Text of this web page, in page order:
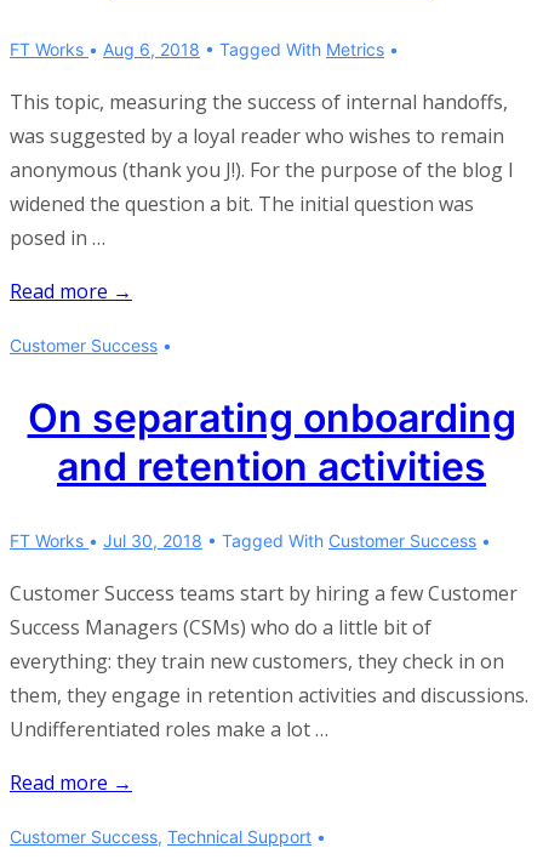
FT Works Aug 6, 2018 Tagged With Metrics
This topic, measuring the success of internal handoffs,
was suggested by a loyal reader who wishes to remain
anonymous (thank you J!). For the purpose of the blog I
widened the question a bit. The initial question was
posed in …
Measuring
success
internal
handoffs
Read more →
Customer Success
On separating onboarding
and retention activities
FT Works Jul 30, 2018 Tagged With Customer Success
Customer Success teams start by hiring a few Customer
Success Managers (CSMs) who do a little bit of
everything: they train new customers, they check in on
them, they engage in retention activities and discussions.
Undifferentiated roles make a lot …
On
onboarding
Read more →
Customer Success, Technical Support